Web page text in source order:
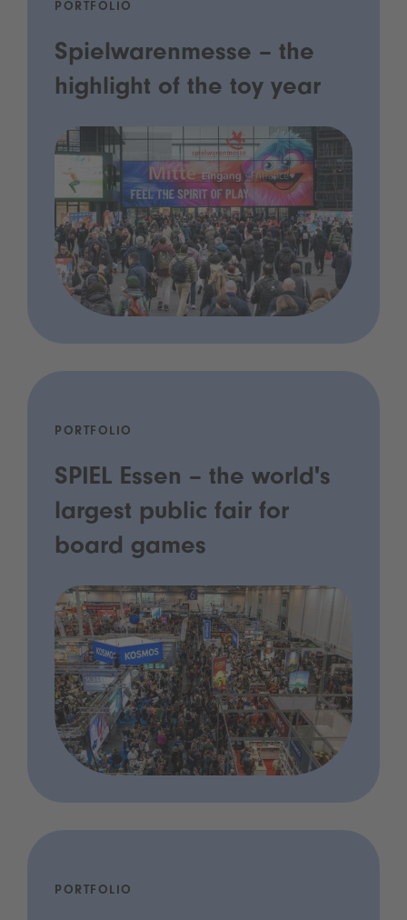
PORTFOLIO
Spielwarenmesse – the
highlight of the toy year
PORTFOLIO
SPIEL Essen – the world's
largest public fair for
board games
PORTFOLIO